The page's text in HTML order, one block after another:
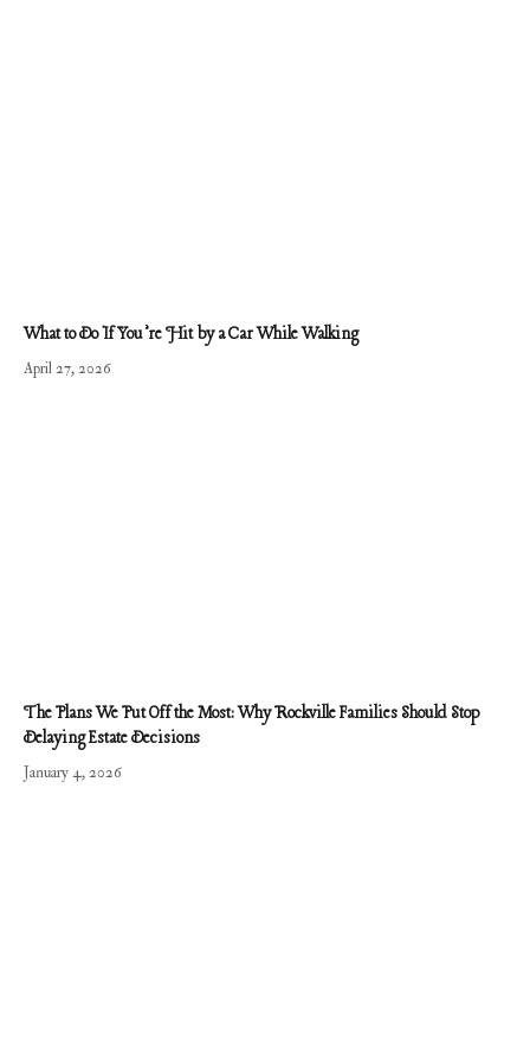
What to Do If You’re Hit by a Car While Walking
April 27, 2026
The Plans We Put Off the Most: Why Rockville Families Should Stop
Delaying Estate Decisions
January 4, 2026